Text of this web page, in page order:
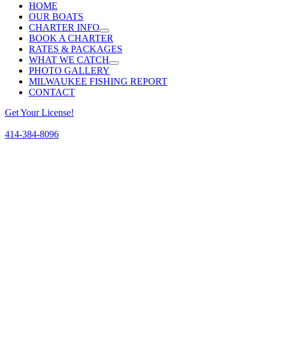
HOME
OUR BOATS
CHARTER INFO
BOOK A CHARTER
RATES & PACKAGES
WHAT WE CATCH
PHOTO GALLERY
MILWAUKEE FISHING REPORT
CONTACT
Get Your License!
414-384-8096